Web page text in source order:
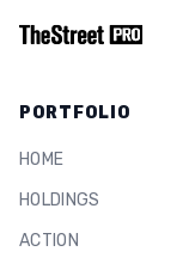
PORTFOLIO
HOME
HOLDINGS
ACTION